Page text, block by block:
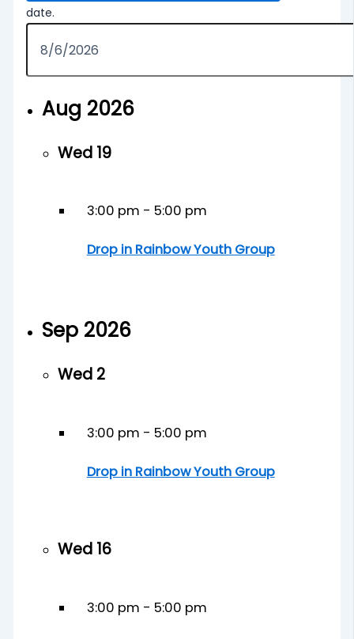
date.
Aug 2026
Wed 19
3:00 pm - 5:00 pm
Drop in Rainbow Youth Group
Sep 2026
Wed 2
3:00 pm - 5:00 pm
Drop in Rainbow Youth Group
Wed 16
3:00 pm - 5:00 pm